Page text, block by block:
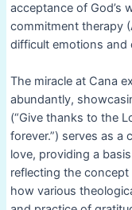
acceptance of God’s
commitment therapy
difficult emotions and
The miracle at Cana
abundantly,
(“Give thanks to the
forever.”) serves as a
love, providing a
reflecting the concept
how various